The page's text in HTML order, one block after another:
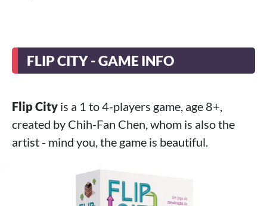
FLIP CITY - GAME INFO
Flip City is a 1 to 4-players game, age 8+,
created by Chih-Fan Chen, whom is also the
artist - mind you, the game is beautiful.